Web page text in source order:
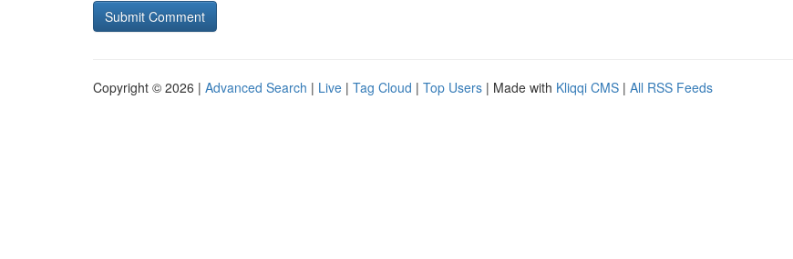
Copyright © 2026 | Advanced Search | Live | Tag Cloud | Top Users | Made with Kliqqi CMS | All RSS Feeds